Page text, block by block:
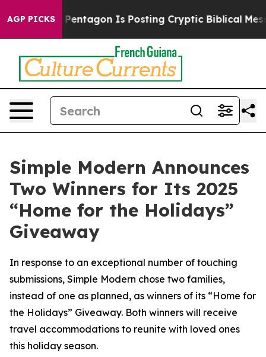
AGP PICKS
The Pentagon Is Posting Cryptic Biblical
Simple Modern Announces
Two Winners for Its 2025
“Home for the Holidays”
Giveaway
In response to an exceptional number of touching
submissions, Simple Modern chose two families,
instead of one as planned, as winners of its “Home for
the Holidays” Giveaway. Both winners will receive
travel accommodations to reunite with loved ones
this holiday season.